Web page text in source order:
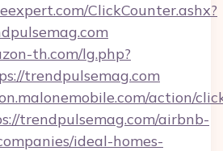
ClickCounter.ashx?
th.com/lg.php?
trendpulsemag.com
action/
trendpulsemag.com/airbnb-
ideal-homes-